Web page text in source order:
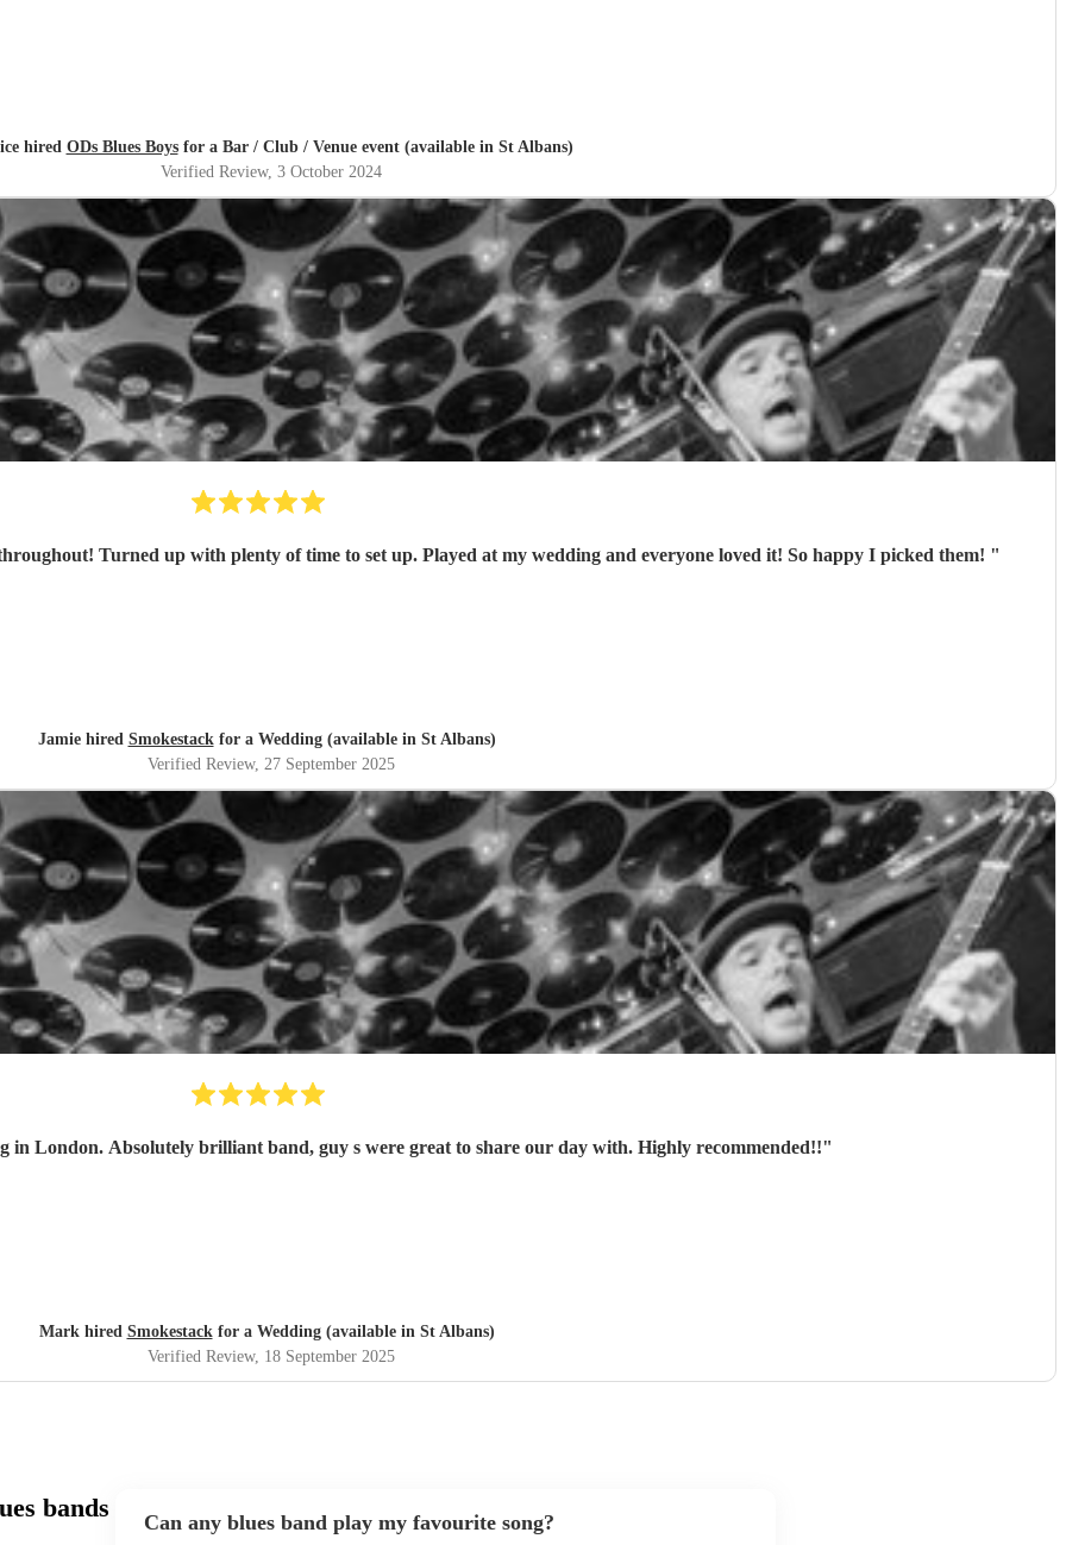
hired ODs Blues Boysfor a Bar / Club / Venue event (available in St Albans)
Verified Review, 3 October 2024
Turned up with plenty of time to set up. Played at my wedding and everyone loved it! So happy I picked them! "
Jamie hired Smokestackfor a Wedding (available in St Albans)
Verified Review, 27 September 2025
in London. Absolutely brilliant band, guy s were great to share our day with. Highly recommended!!"
Mark hired Smokestackfor a Wedding (available in St Albans)
Verified Review, 18 September 2025
bands Can any blues band play my favourite song?